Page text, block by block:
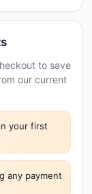
to save
our current
your first
any payment